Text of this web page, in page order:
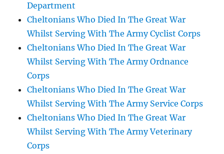
Department
Cheltonians Who Died In The Great War
Whilst Serving With The Army Cyclist Corps
Cheltonians Who Died In The Great War
Whilst Serving With The Army Ordnance
Corps
Cheltonians Who Died In The Great War
Whilst Serving With The Army Service Corps
Cheltonians Who Died In The Great War
Whilst Serving With The Army Veterinary
Corps